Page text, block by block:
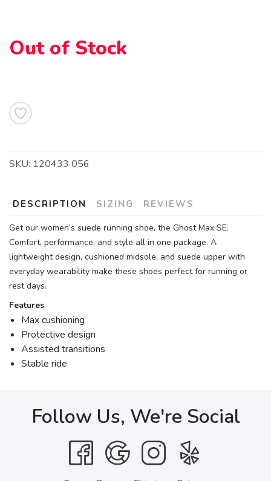
Out of Stock
SKU: 120433 056
DESCRIPTION SIZING REVIEWS
Get our women’s suede running shoe, the Ghost Max SE.
Comfort, performance, and style all in one package. A
lightweight design, cushioned midsole, and suede upper with
everyday wearability make these shoes perfect for running or
rest days.
Features
Max cushioning
Protective design
Assisted transitions
Stable ride
Follow Us, We're Social